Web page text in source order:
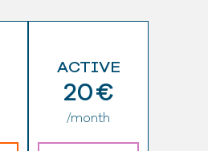
ACTIVE
20€
/month